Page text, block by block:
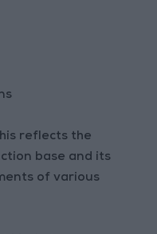
reflects the
base and its
of various